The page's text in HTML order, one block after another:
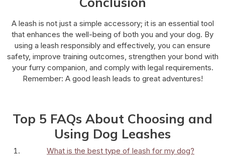
A leash is not just a simple accessory; it is an essential tool
that enhances the well-being of both you and your dog. By
using a leash responsibly and effectively, you can ensure
safety, improve training outcomes, strengthen your bond with
your furry companion, and comply with legal requirements.
Remember: A good leash leads to great adventures!
Top 5 FAQs About Choosing and
Using Dog Leashes
What is the best type of leash for my dog?